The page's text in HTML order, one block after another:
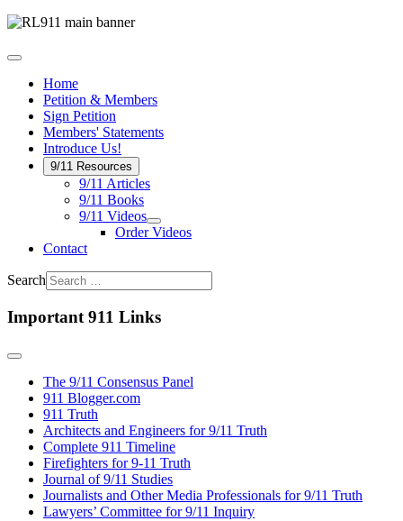
Home
Petition & Members
Sign Petition
Members' Statements
Introduce Us!
9/11 Resources
9/11 Articles
9/11 Books
9/11 Videos
Order Videos
Contact
Search
Important 911 Links
The 9/11 Consensus Panel
911 Blogger.com
911 Truth
Architects and Engineers for 9/11 Truth
Complete 911 Timeline
Firefighters for 9-11 Truth
Journal of 9/11 Studies
Journalists and Other Media Professionals for 9/11 Truth
Lawyers’ Committee for 9/11 Inquiry